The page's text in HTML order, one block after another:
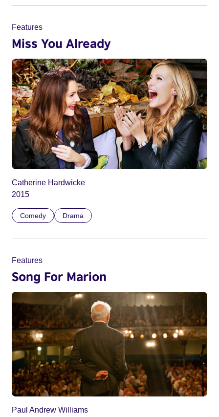
Features
Miss You Already
Catherine Hardwicke
2015
Comedy Drama
Features
Song For Marion
Paul Andrew Williams